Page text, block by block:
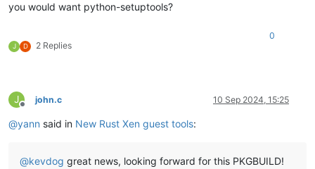
you would want python-setuptools?
J D 2 Replies
0
J
Offline
john.c 10 Sep 2024, 15:25
@yann said in New Rust Xen guest tools:
@kevdog great news, looking forward for this PKGBUILD!